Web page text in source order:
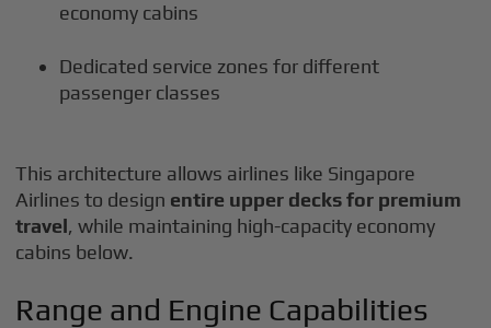
economy cabins
Dedicated service zones for different
passenger classes
This architecture allows airlines like Singapore
Airlines to design entire upper decks for premium
travel, while maintaining high-capacity economy
cabins below.
Range and Engine Capabilities